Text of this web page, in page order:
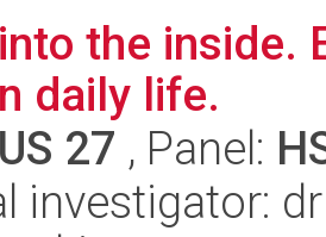
the inside.
daily life.
27 , Panel:
investigator: